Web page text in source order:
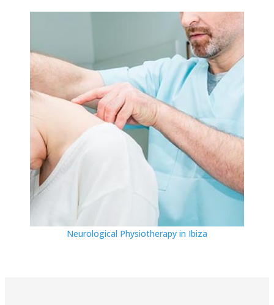
Neurological Physiotherapy in Ibiza